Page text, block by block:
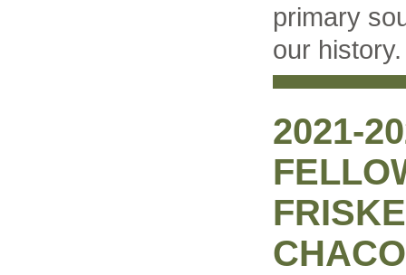
primary
our history.
2021-